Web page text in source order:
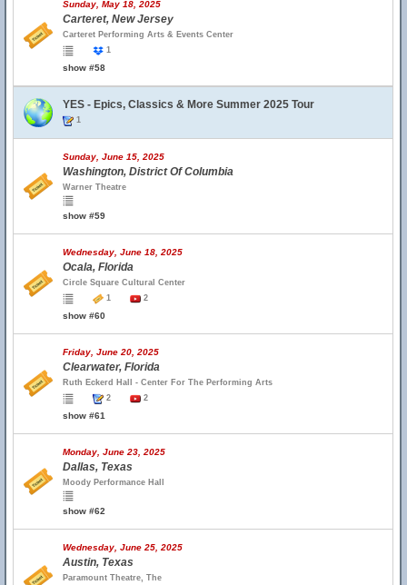
Sunday, May 18, 2025
Carteret, New Jersey
Carteret Performing Arts & Events Center
1
show #58
YES - Epics, Classics & More Summer 2025 Tour
1
Sunday, June 15, 2025
Washington, District Of Columbia
Warner Theatre
show #59
Wednesday, June 18, 2025
Ocala, Florida
Circle Square Cultural Center
1
2
show #60
Friday, June 20, 2025
Clearwater, Florida
Ruth Eckerd Hall - Center For The Performing Arts
2
2
show #61
Monday, June 23, 2025
Dallas, Texas
Moody Performance Hall
show #62
Wednesday, June 25, 2025
Austin, Texas
Paramount Theatre, The